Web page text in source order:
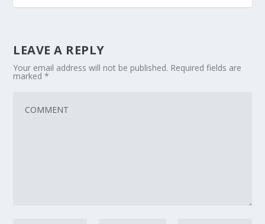
LEAVE A REPLY
Your email address will not be published. Required fields are
marked*